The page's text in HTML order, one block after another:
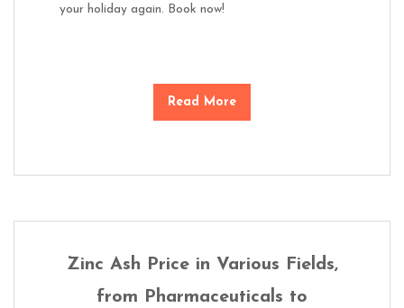
your holiday again. Book now!
Read More
Zinc Ash Price in Various Fields,
from Pharmaceuticals to